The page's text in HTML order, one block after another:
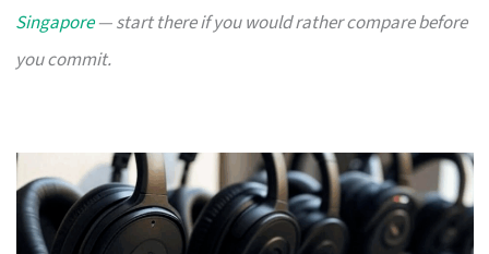
Singapore— start there if you would rather compare before
you commit.